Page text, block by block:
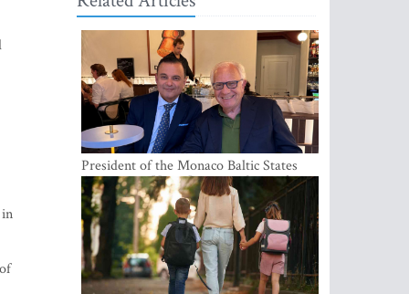
President of the Monaco Baltic States
Association Visits Latvia to Strengthen
Bilateral Cooperation